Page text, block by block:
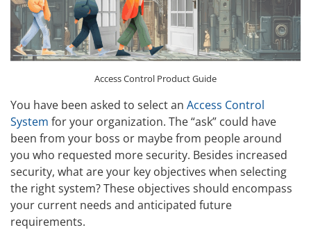
Access Control Product Guide
You have been asked to select an Access Control
System for your organization. The “ask” could have
been from your boss or maybe from people around
you who requested more security. Besides increased
security, what are your key objectives when selecting
the right system? These objectives should encompass
your current needs and anticipated future
requirements.